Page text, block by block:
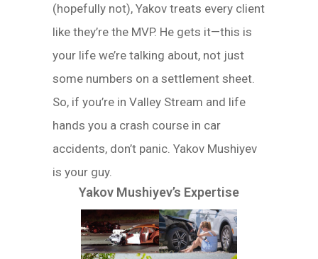
(hopefully not), Yakov treats every client
like they’re the MVP. He gets it—this is
your life we’re talking about, not just
some numbers on a settlement sheet.
So, if you’re in Valley Stream and life
hands you a crash course in car
accidents, don’t panic. Yakov Mushiyev
is your guy.
Yakov Mushiyev’s Expertise